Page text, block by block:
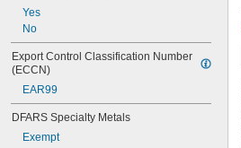
Yes
No
Export Control Classification Number
(ECCN)
EAR99
DFARS Specialty Metals
Exempt